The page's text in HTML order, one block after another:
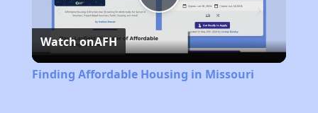
Play
Video
Watch onAFH
Finding Affordable Housing in Missouri